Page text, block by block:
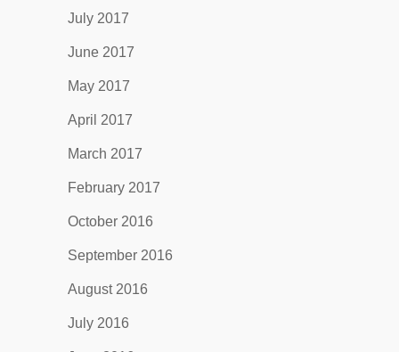
July 2017
June 2017
May 2017
April 2017
March 2017
February 2017
October 2016
September 2016
August 2016
July 2016